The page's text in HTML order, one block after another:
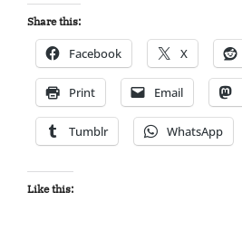
Share this:
Facebook X
Print Email
Tumblr WhatsApp
Like this: